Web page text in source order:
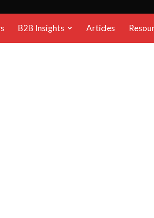
B2B Insights Articles